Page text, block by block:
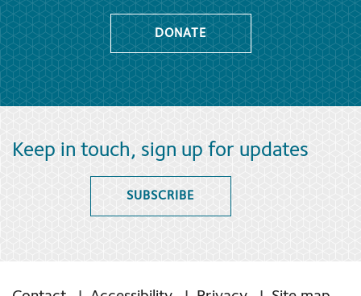
DONATE
Keep in touch, sign up for updates
SUBSCRIBE